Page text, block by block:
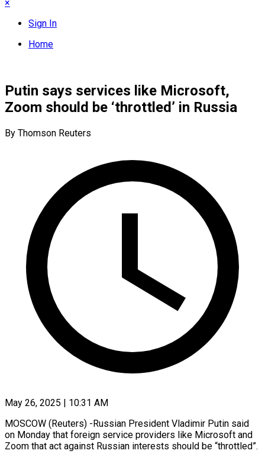
×
Sign In
Home
Putin says services like Microsoft,
Zoom should be ‘throttled’ in Russia
By Thomson Reuters
May 26, 2025 | 10:31 AM
MOSCOW (Reuters) -Russian President Vladimir Putin said
on Monday that foreign service providers like Microsoft and
Zoom that act against Russian interests should be “throttled”.